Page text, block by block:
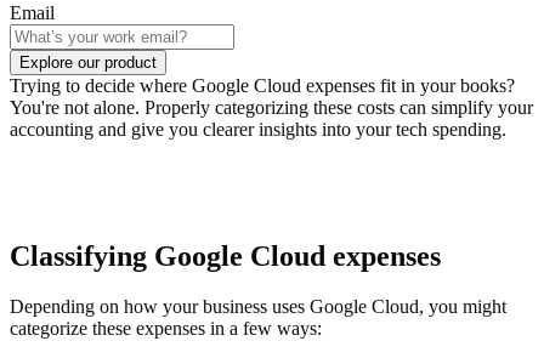
Email
Explore our product
Trying to decide where Google Cloud expenses fit in your books?
You're not alone. Properly categorizing these costs can simplify your
accounting and give you clearer insights into your tech spending.
Classifying Google Cloud expenses
Depending on how your business uses Google Cloud, you might
categorize these expenses in a few ways: